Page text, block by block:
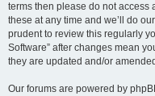
terms then please do not access
these at any time and we’ll do
prudent to review this regularly
Software” after changes mean
they are updated and/or
Our forums are powered by